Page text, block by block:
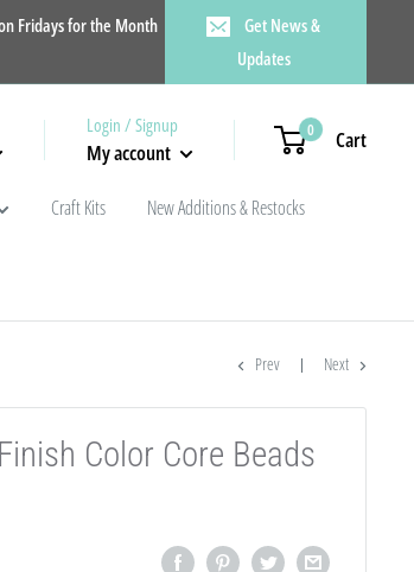
Fridays for the Month
Get News &
Updates
Login / Signup
My account
0 Cart
Craft Kits New Additions & Restocks
Prev Next
Color Core Beads